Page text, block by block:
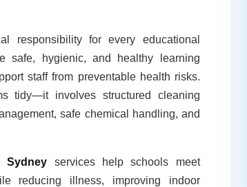
responsibility for every educational
safe, hygienic, and healthy learning
staff from preventable health risks.
tidy—it involves structured cleaning
safe chemical handling, and
Sydney services help schools meet
reducing illness, improving indoor